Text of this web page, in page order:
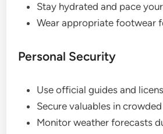
Stay hydrated and pace
Wear appropriate footwear
Personal Security
Use official guides and
Secure valuables in
Monitor weather forecasts